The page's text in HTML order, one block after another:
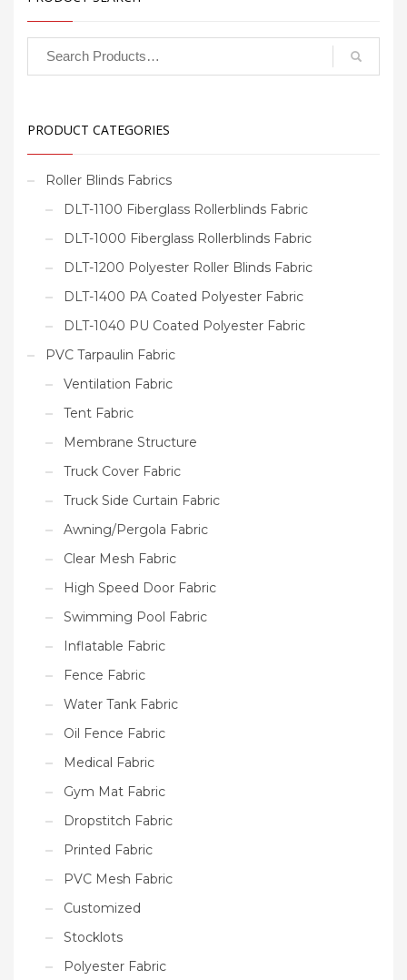
PRODUCT CATEGORIES
Roller Blinds Fabrics
DLT-1100 Fiberglass Rollerblinds Fabric
DLT-1000 Fiberglass Rollerblinds Fabric
DLT-1200 Polyester Roller Blinds Fabric
DLT-1400 PA Coated Polyester Fabric
DLT-1040 PU Coated Polyester Fabric
PVC Tarpaulin Fabric
Ventilation Fabric
Tent Fabric
Membrane Structure
Truck Cover Fabric
Truck Side Curtain Fabric
Awning/Pergola Fabric
Clear Mesh Fabric
High Speed Door Fabric
Swimming Pool Fabric
Inflatable Fabric
Fence Fabric
Water Tank Fabric
Oil Fence Fabric
Medical Fabric
Gym Mat Fabric
Dropstitch Fabric
Printed Fabric
PVC Mesh Fabric
Customized
Stocklots
Polyester Fabric